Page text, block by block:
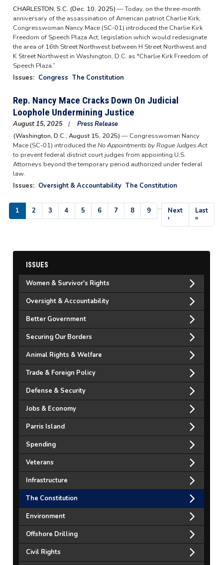
CHARLESTON, S.C. (Dec. 10, 2025) — Today, on the three-month
anniversary of the assassination of American patriot Charlie Kirk,
Congresswoman Nancy Mace (SC-01) introduced the Charlie Kirk
Freedom of Speech Plaza Act, legislation which would redesignate
the area of 16th Street Northwest between H Street Northwest and
K Street Northwest in Washington, D.C. as "Charlie Kirk Freedom of
Speech Plaza.”
Issues: Congress The Constitution
Rep. Nancy Mace Cracks Down On Judicial
Loophole Undermining Justice
August 15, 2025
Press Release
(Washington, D.C., August 15, 2025) — Congresswoman Nancy
Mace (SC-01) introduced theNo Appointments by Rogue Judges Act
to prevent federal district court judges from appointing U.S.
Attorneys beyond the temporary period authorized under federal
law.
Issues: Oversight & Accountability The Constitution
Pagination
Current
page
1 Page
2 Page
3 Page
4 Page
5 Page
6 Page
7 Page
8 Page
9 …
Next
page
Next
›
Last
page
Last
»
ISSUES
Women & Survivor's Rights
Oversight & Accountability
Better Government
Securing Our Borders
Animal Rights & Welfare
Trade & Foreign Policy
Defense & Security
Jobs & Economy
Parris Island
Spending
Veterans
Infrastructure
The Constitution
Environment
Offshore Drilling
Civil Rights